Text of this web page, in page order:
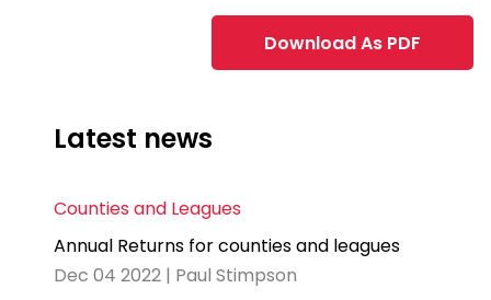
Download As PDF
Latest news
Counties and Leagues
Annual Returns for counties and leagues
Dec 04 2022 | Paul Stimpson